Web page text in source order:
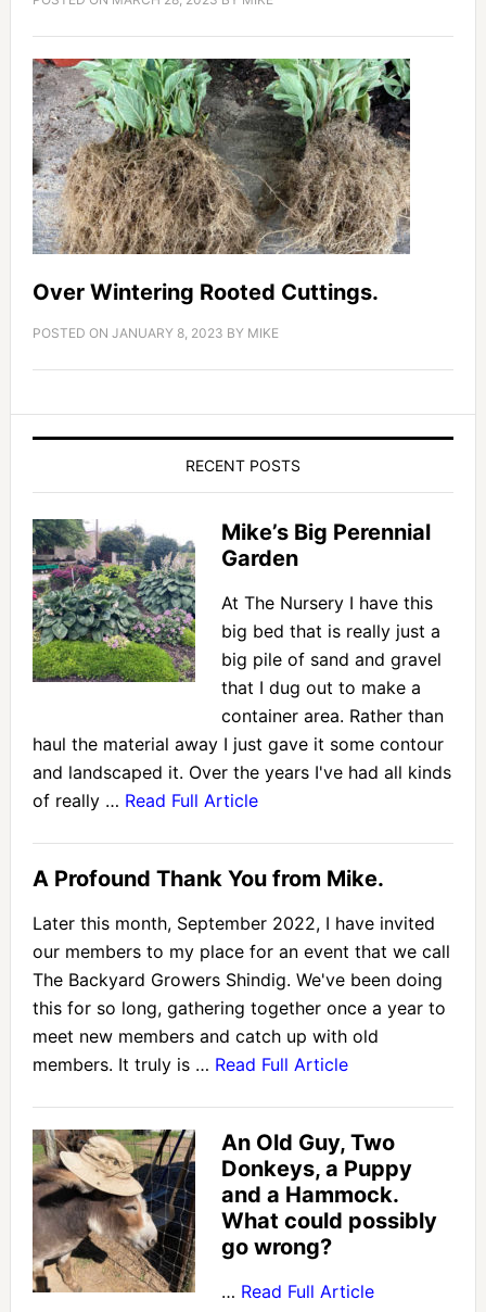
Over Wintering Rooted Cuttings.
POSTED ON JANUARY 8, 2023 BY MIKE
RECENT POSTS
Mike’s Big Perennial
Garden
At The Nursery I have this
big bed that is really just a
big pile of sand and gravel
that I dug out to make a
container area. Rather than
haul the material away I just gave it some contour
and landscaped it. Over the years I've had all kinds
of really … Read Full Article
A Profound Thank You from Mike.
Later this month, September 2022, I have invited
our members to my place for an event that we call
The Backyard Growers Shindig. We've been doing
this for so long, gathering together once a year to
meet new members and catch up with old
members. It truly is … Read Full Article
An Old Guy, Two
Donkeys, a Puppy
and a Hammock.
What could possibly
go wrong?
… Read Full Article